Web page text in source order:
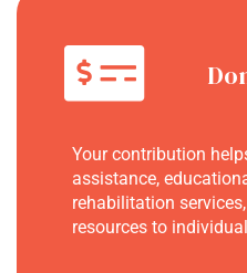
Your contribution
assistance,
rehabilitation
resources to